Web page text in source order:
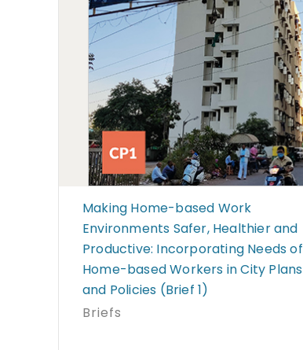
Making Home-based Work
Environments Safer, Healthier and
Productive: Incorporating Needs of
Home-based Workers in City Plans
and Policies (Brief 1)
Briefs